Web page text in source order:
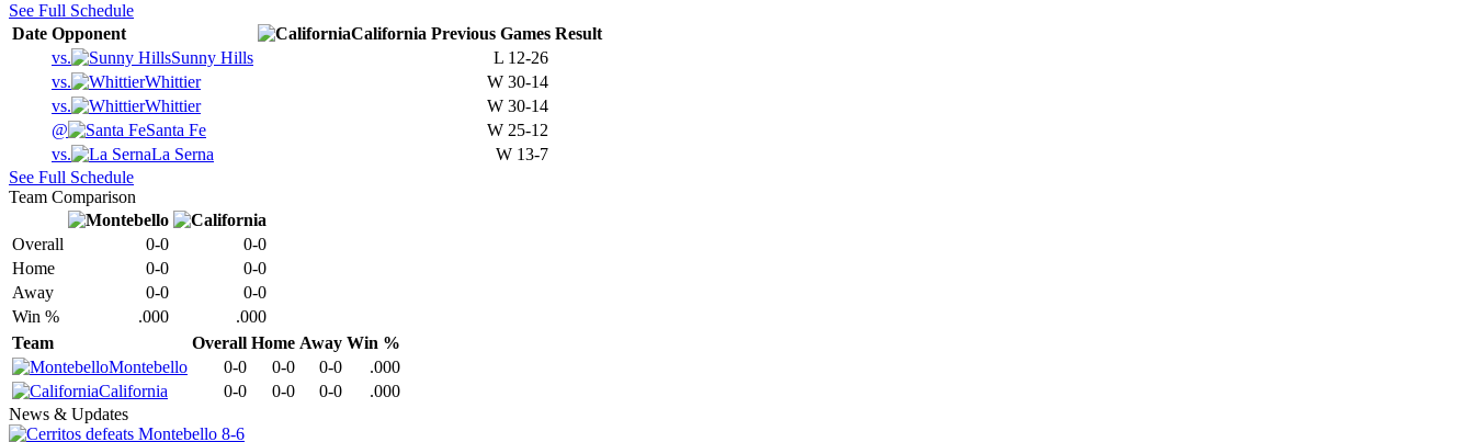
See Full Schedule
Date Opponent California Previous Games Result
vs.
Sunny Hills L 12-26
vs.
Whittier W 30-14
vs.
Whittier W 30-14
@
Santa Fe W 25-12
vs.
La Serna W 13-7
See Full Schedule
Team Comparison
Overall 0-0
0-0
Home
0-0
0-0
Away
0-0
0-0
Win %
.000
.000
Team
Overall Home Away Win %
Montebello
0-0 0-0 0-0
.000
California
0-0 0-0 0-0
.000
News & Updates